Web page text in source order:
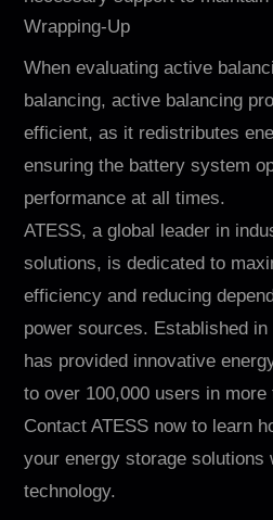
Wrapping-Up
When evaluating active
balancing, active balancing
efficient, as it redistributes
ensuring the battery system
performance at all times.
ATESS, a global leader in
solutions, is dedicated to
efficiency and reducing
power sources. Established
has provided innovative
to over 100,000 users in more
Contact ATESS now to learn
your energy storage solutions
technology.